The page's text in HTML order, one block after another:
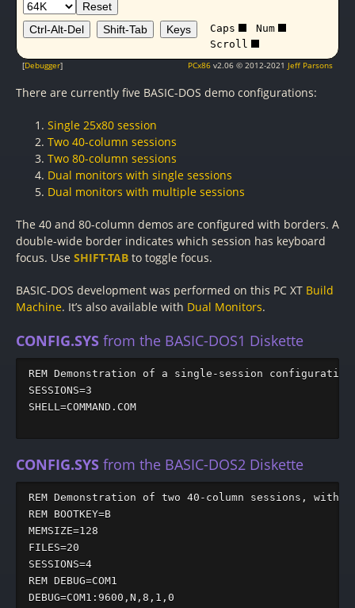
Reset
Ctrl-Alt-Del
Shift-Tab Keys Caps
Num
Scroll
[Debugger] PCx86 v2.06 © 2012-2021 Jeff Parsons
There are currently five BASIC-DOS demo configurations:
Single 25x80 session
Two 40-column sessions
Two 80-column sessions
Dual monitors with single sessions
Dual monitors with multiple sessions
The 40 and 80-column demos are configured with borders. A
double-wide border indicates which session has keyboard
focus. Use SHIFT-TAB to toggle focus.
BASIC-DOS development was performed on this PC XT Build
Machine. It’s also available with Dual Monitors.
CONFIG.SYS from the BASIC-DOS1 Diskette
REM Demonstration of a single-session configuration
SESSIONS=3
SHELL=COMMAND.COM
CONFIG.SYS from the BASIC-DOS2 Diskette
REM Demonstration of two 40-column sessions, with
REM BOOTKEY=B
MEMSIZE=128
FILES=20
SESSIONS=4
REM DEBUG=COM1
DEBUG=COM1:9600,N,8,1,0